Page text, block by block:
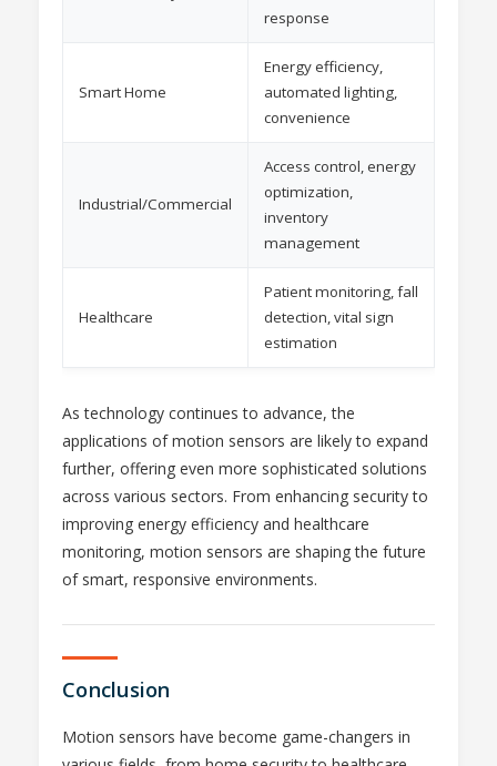
response
Smart Home
Energy efficiency,
automated lighting,
convenience
Industrial/Commercial
Access control, energy
optimization,
inventory
management
Healthcare
Patient monitoring, fall
detection, vital sign
estimation
As technology continues to advance, the
applications of motion sensors are likely to expand
further, offering even more sophisticated solutions
across various sectors. From enhancing security to
improving energy efficiency and healthcare
monitoring, motion sensors are shaping the future
of smart, responsive environments.
Conclusion
Motion sensors have become game-changers in